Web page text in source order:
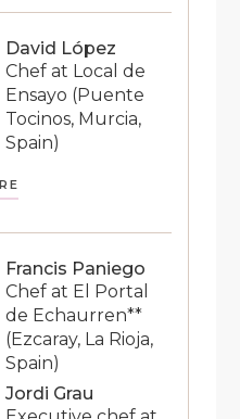
David López
Chef at Local de
Ensayo (Puente
Tocinos, Murcia,
Spain)
Francis Paniego
Chef at El Portal
de Echaurren**
(Ezcaray, La Rioja,
Spain)
Jordi Grau